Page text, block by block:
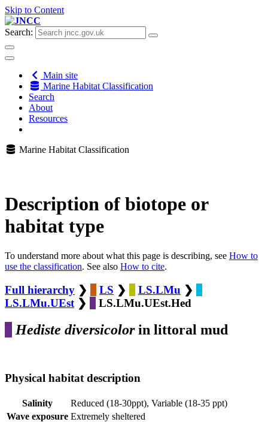
Skip to Content
Search:
Main site
Marine Habitat Classification
Search
About
Resources
Marine Habitat Classification
Description of biotope or
habitat type
To understand more about what this page is describing, see How to
use the classification. See also How to cite.
Full hierarchy ❯ LS ❯ LS.LMu ❯
LS.LMu.UEst ❯ LS.LMu.UEst.Hed
Hediste diversicolorin littoral mud
Physical habitat description
Salinity
Reduced (18-30ppt), Variable (18-35 ppt)
Wave exposure Extremely sheltered